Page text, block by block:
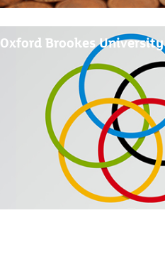
Oxford Brookes University